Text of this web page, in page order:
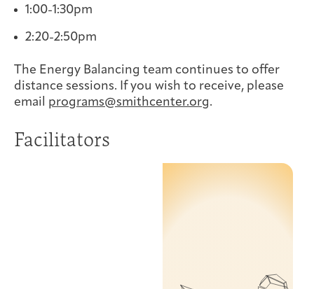
1:00-1:30pm
2:20-2:50pm
The Energy Balancing team continues to offer
distance sessions. If you wish to receive, please
email programs@smithcenter.org.
Facilitators